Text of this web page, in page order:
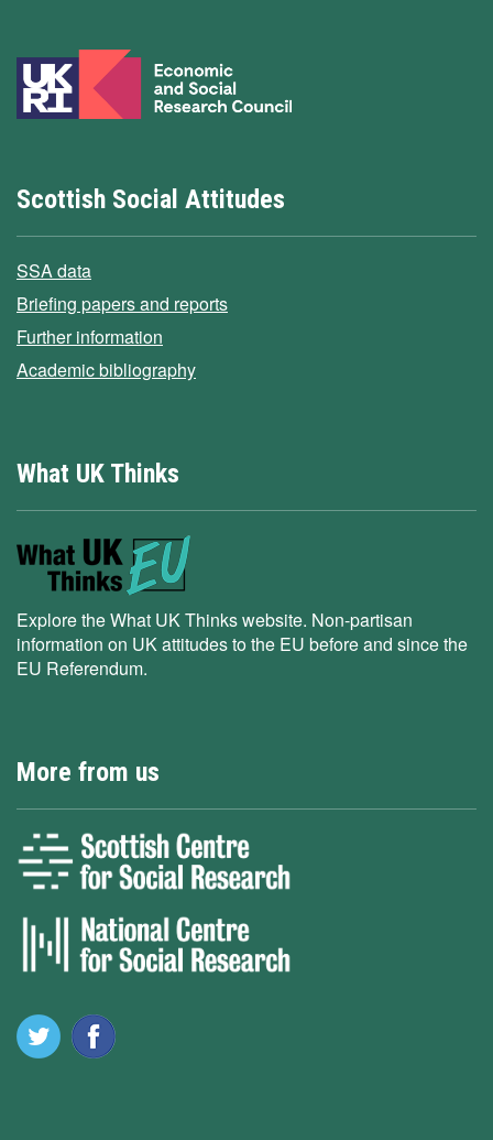
Scottish Social Attitudes
SSA data
Briefing papers and reports
Further information
Academic bibliography
What UK Thinks
Explore the What UK Thinks website. Non-partisan
information on UK attitudes to the EU before and since the
EU Referendum.
More from us